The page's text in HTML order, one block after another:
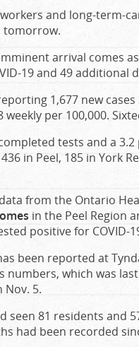
and long-term-
tomorrow.
arrival comes
19 and 49 additional
1,677 new
weekly per 100,000.
tests and a
in Peel, 185 in York
from the Ontario
in the Peel Region
positive for COVID-
been reported at
numbers, which was
Nov. 5.
seen 81 residents and
had been recorded